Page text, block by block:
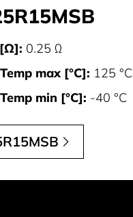
[Ω]: 0.25 Ω
max [°C]: 125 °C
min [°C]: -40 °C